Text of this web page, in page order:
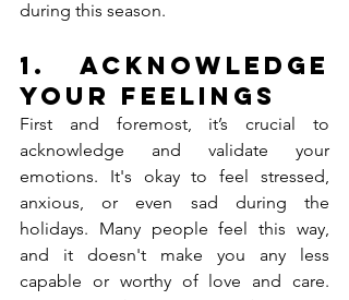
during this season.
1. Acknowledge
Your Feelings
First and foremost, it’s crucial to
acknowledge and validate your
emotions. It's okay to feel stressed,
anxious, or even sad during the
holidays. Many people feel this way,
and it doesn't make you any less
capable or worthy of love and care.